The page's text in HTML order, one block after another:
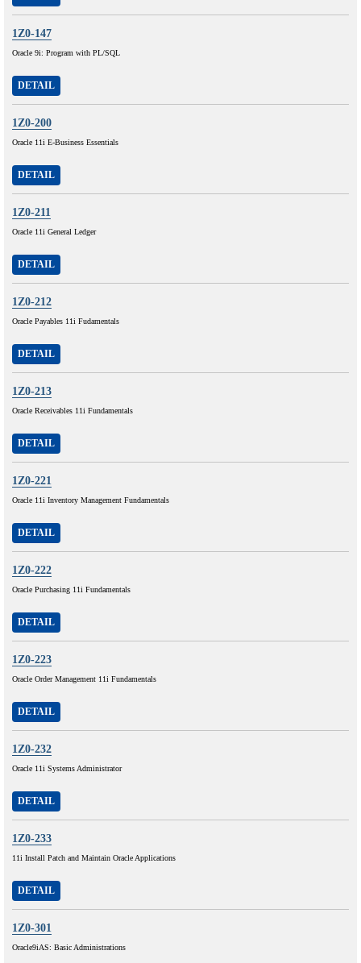
1Z0-147
Oracle 9i: Program with PL/SQL
DETAIL
1Z0-200
Oracle 11i E-Business Essentials
DETAIL
1Z0-211
Oracle 11i General Ledger
DETAIL
1Z0-212
Oracle Payables 11i Fudamentals
DETAIL
1Z0-213
Oracle Receivables 11i Fundamentals
DETAIL
1Z0-221
Oracle 11i Inventory Management Fundamentals
DETAIL
1Z0-222
Oracle Purchasing 11i Fundamentals
DETAIL
1Z0-223
Oracle Order Management 11i Fundamentals
DETAIL
1Z0-232
Oracle 11i Systems Administrator
DETAIL
1Z0-233
11i Install Patch and Maintain Oracle Applications
DETAIL
1Z0-301
Oracle9iAS: Basic Administrations